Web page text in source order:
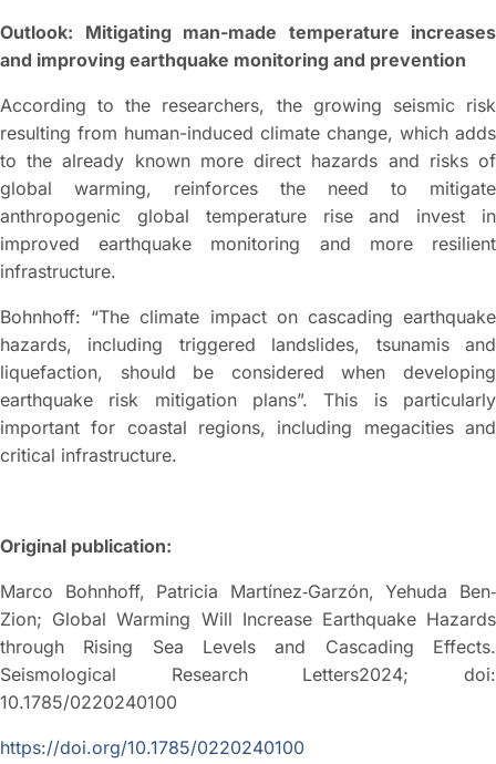
Outlook: Mitigating man-made temperature increases
and improving earthquake monitoring and prevention
According to the researchers, the growing seismic risk
resulting from human-induced climate change, which adds
to the already known more direct hazards and risks of
global warming, reinforces the need to mitigate
anthropogenic global temperature rise and invest in
improved earthquake monitoring and more resilient
infrastructure.
Bohnhoff: “The climate impact on cascading earthquake
hazards, including triggered landslides, tsunamis and
liquefaction, should be considered when developing
earthquake risk mitigation plans”. This is particularly
important for coastal regions, including megacities and
critical infrastructure.
Original publication:
Marco Bohnhoff, Patricia Martínez‐Garzón, Yehuda Ben‐
Zion; Global Warming Will Increase Earthquake Hazards
through Rising Sea Levels and Cascading Effects.
Seismological Research Letters2024; doi:
10.1785/0220240100
https://doi.org/10.1785/0220240100